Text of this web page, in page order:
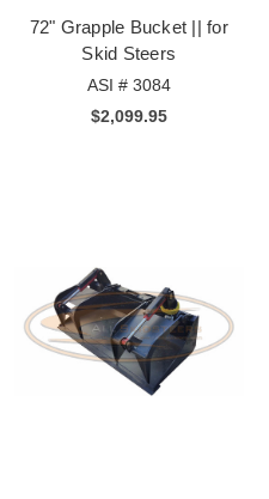
72" Grapple Bucket || for
Skid Steers
ASI # 3084
$2,099.95